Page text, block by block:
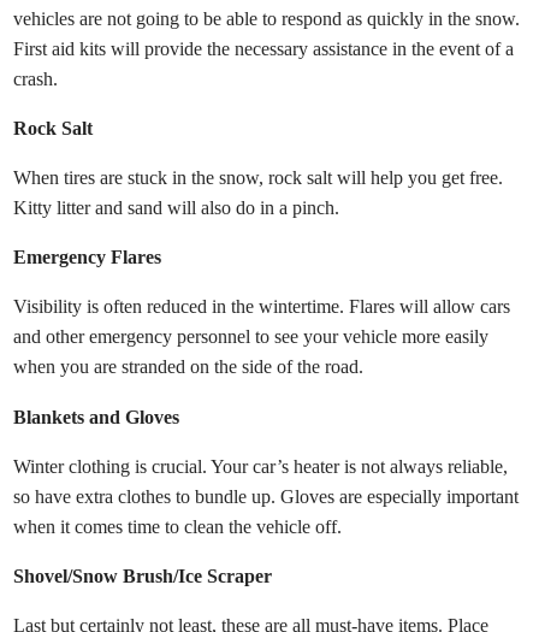
vehicles are not going to be able to respond as quickly in the snow.
First aid kits will provide the necessary assistance in the event of a
crash.
Rock Salt
When tires are stuck in the snow, rock salt will help you get free.
Kitty litter and sand will also do in a pinch.
Emergency Flares
Visibility is often reduced in the wintertime. Flares will allow cars
and other emergency personnel to see your vehicle more easily
when you are stranded on the side of the road.
Blankets and Gloves
Winter clothing is crucial. Your car’s heater is not always reliable,
so have extra clothes to bundle up. Gloves are especially important
when it comes time to clean the vehicle off.
Shovel/Snow Brush/Ice Scraper
Last but certainly not least, these are all must-have items. Place